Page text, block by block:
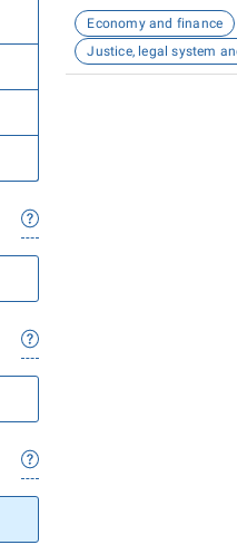
Economy and finance
Justice, legal system